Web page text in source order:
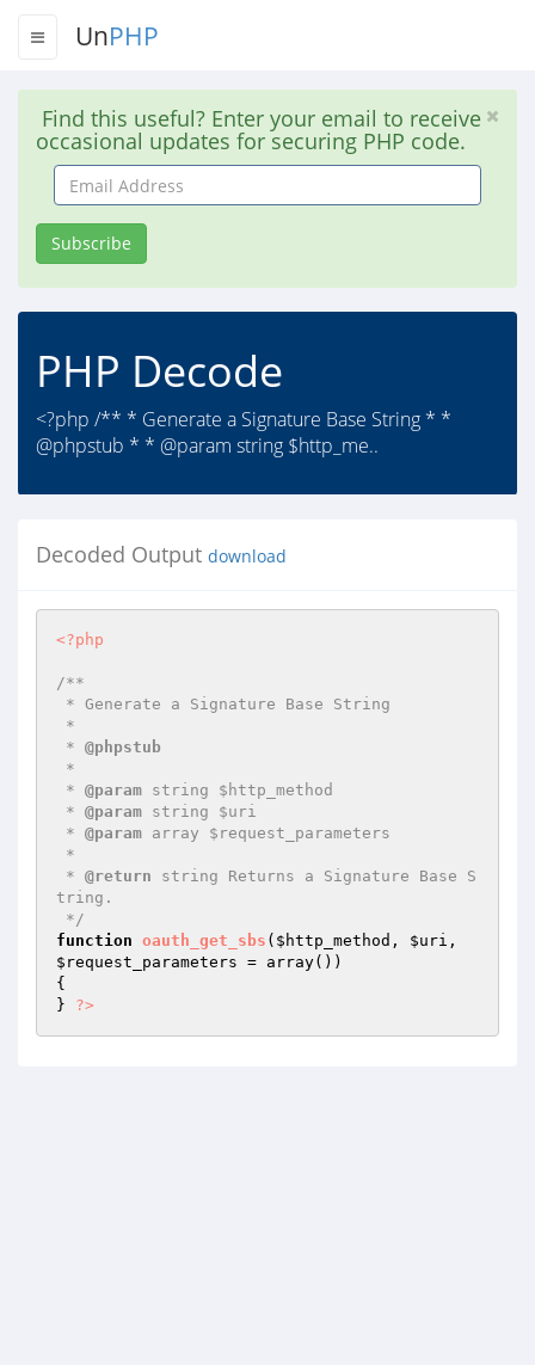
UnPHP
Find this useful? Enter your email to receive
occasional updates for securing PHP code.
Email
Address
Subscribe
PHP Decode
<?php /** * Generate a Signature Base String * *
@phpstub * * @param string $http_me..
Decoded Output download
<?php
/**
* @phpstub
* @param string $http_method
* @param string $uri
* @param array $request_parameters
* @return string Returns a Signature Base S
tring.
*/
function oauth_get_sbs ( $http_method , $uri
$request_parameters = array() )
{
} ?>